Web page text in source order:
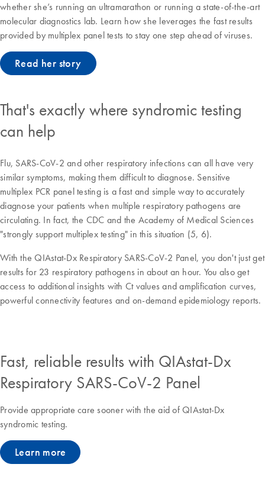
whether she’s running an ultramarathon or running a state-of-the-art
molecular diagnostics lab. Learn how she leverages the fast results
provided by multiplex panel tests to stay one step ahead of viruses.
Read her story
That's exactly where syndromic testing
can help
Flu, SARS-CoV-2 and other respiratory infections can all have very
similar symptoms, making them difficult to diagnose. Sensitive
multiplex PCR panel testing is a fast and simple way to accurately
diagnose your patients when multiple respiratory pathogens are
circulating. In fact, the CDC and the Academy of Medical Sciences
"strongly support multiplex testing" in this situation (5, 6).
With the QIAstat-Dx Respiratory SARS-CoV-2 Panel, you don't just get
results for 23 respiratory pathogens in about an hour. You also get
access to additional insights with Ct values and amplification curves,
powerful connectivity features and on-demand epidemiology reports.
Fast, reliable results with QIAstat-Dx
Respiratory SARS-CoV-2 Panel
Provide appropriate care sooner with the aid of QIAstat-Dx
syndromic testing.
Learn more